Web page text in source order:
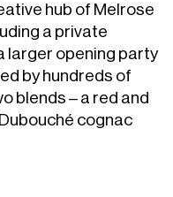
hub of Melrose
a private
larger opening party
by hundreds of
blends – a red and
cognac